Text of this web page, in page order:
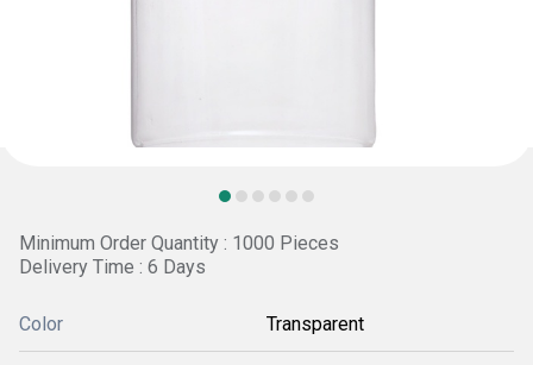
Minimum Order Quantity : 1000 Pieces
Delivery Time : 6 Days
Color Transparent